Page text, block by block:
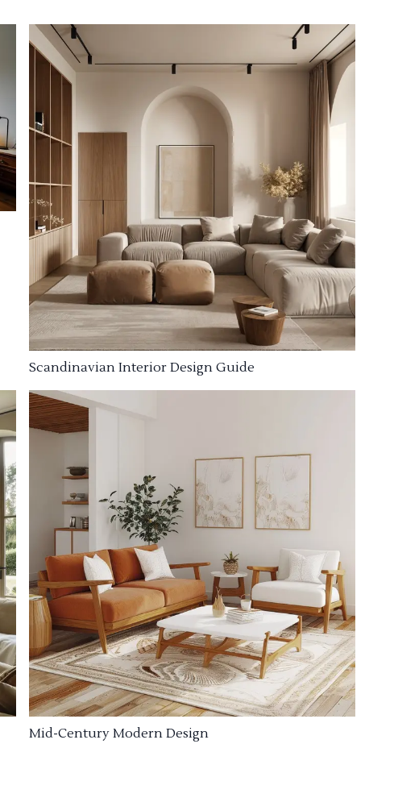
Scandinavian Interior Design Guide
Mid-Century Modern Design